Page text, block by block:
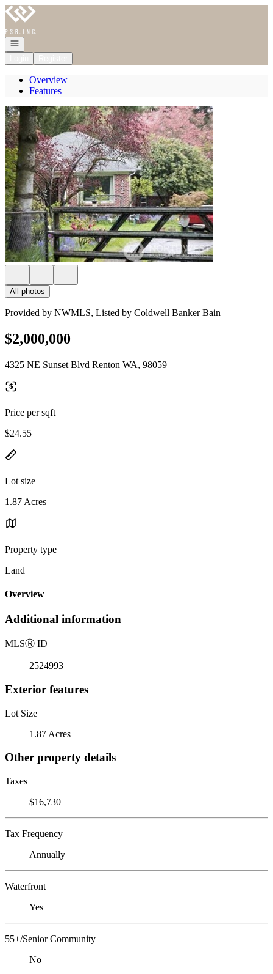
Go to: Homepage
Open navigation
Overview
Features
All photos
Provided by NWMLS, Listed by Coldwell Banker Bain
$2,000,000
4325 NE Sunset Blvd Renton WA, 98059
Price per sqft
$24.55
Lot size
1.87 Acres
Property type
Land
Overview
Additional information
MLSⓇ ID
2524993
Exterior features
Lot Size
1.87 Acres
Other property details
Taxes
$16,730
Tax Frequency
Annually
Waterfront
Yes
55+/Senior Community
No